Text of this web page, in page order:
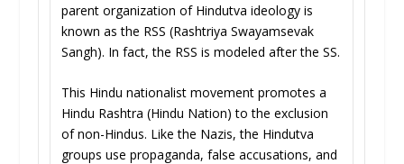
parent organization of Hindutva ideology is
known as the RSS (Rashtriya Swayamsevak
Sangh). In fact, the RSS is modeled after the SS.
This Hindu nationalist movement promotes a
Hindu Rashtra (Hindu Nation) to the exclusion
of non-Hindus. Like the Nazis, the Hindutva
groups use propaganda, false accusations, and